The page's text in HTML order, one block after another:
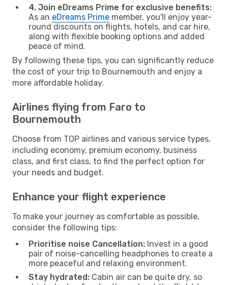
4. Join eDreams Prime for exclusive benefits:
As an eDreams Prime member, you'll enjoy year-
round discounts on flights, hotels, and car hire,
along with flexible booking options and added
peace of mind.
By following these tips, you can significantly reduce
the cost of your trip to Bournemouth and enjoy a
more affordable holiday.
Airlines flying from Faro to
Bournemouth
Choose from TOP airlines and various service types,
including economy, premium economy, business
class, and first class, to find the perfect option for
your needs and budget.
Enhance your flight experience
To make your journey as comfortable as possible,
consider the following tips:
Prioritise noise Cancellation: Invest in a good
pair of noise-cancelling headphones to create a
more peaceful and relaxing environment.
Stay hydrated: Cabin air can be quite dry, so